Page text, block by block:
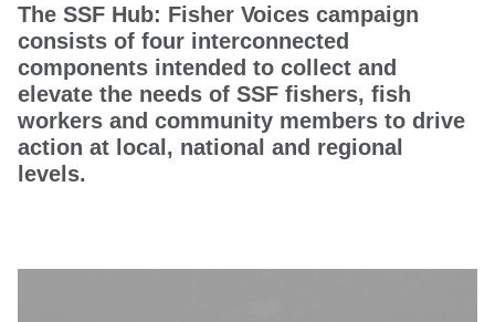
The SSF Hub: Fisher Voices campaign
consists of four interconnected
components intended to collect and
elevate the needs of SSF fishers, fish
workers and community members to drive
action at local, national and regional
levels.